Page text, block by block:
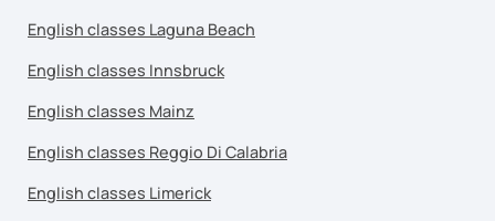
English classes Laguna Beach
English classes Innsbruck
English classes Mainz
English classes Reggio Di Calabria
English classes Limerick